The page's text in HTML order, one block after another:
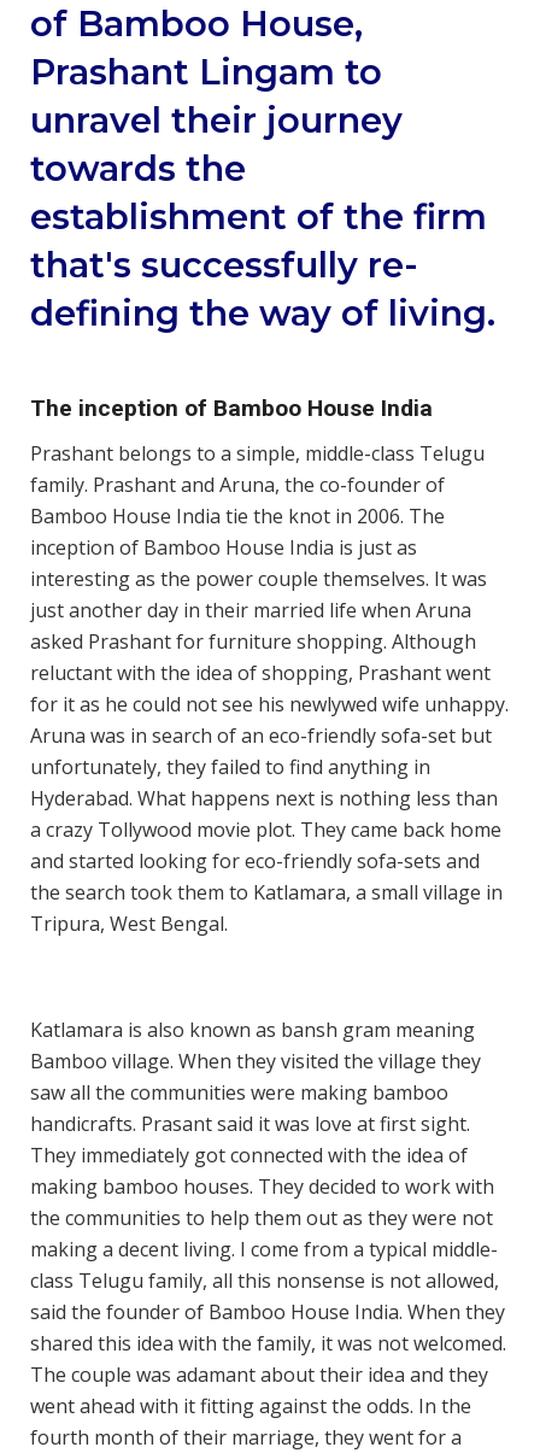
of Bamboo House,
Prashant Lingam to
unravel their journey
towards the
establishment of the firm
that's successfully re-
defining the way of living.
The inception of Bamboo House India
Prashant belongs to a simple, middle-class Telugu
family. Prashant and Aruna, the co-founder of
Bamboo House India tie the knot in 2006. The
inception of Bamboo House India is just as
interesting as the power couple themselves. It was
just another day in their married life when Aruna
asked Prashant for furniture shopping. Although
reluctant with the idea of shopping, Prashant went
for it as he could not see his newlywed wife unhappy.
Aruna was in search of an eco-friendly sofa-set but
unfortunately, they failed to find anything in
Hyderabad. What happens next is nothing less than
a crazy Tollywood movie plot. They came back home
and started looking for eco-friendly sofa-sets and
the search took them to Katlamara, a small village in
Tripura, West Bengal.
Katlamara is also known as bansh gram meaning
Bamboo village. When they visited the village they
saw all the communities were making bamboo
handicrafts. Prasant said it was love at first sight.
They immediately got connected with the idea of
making bamboo houses. They decided to work with
the communities to help them out as they were not
making a decent living. I come from a typical middle-
class Telugu family, all this nonsense is not allowed,
said the founder of Bamboo House India. When they
shared this idea with the family, it was not welcomed.
The couple was adamant about their idea and they
went ahead with it fitting against the odds. In the
fourth month of their marriage, they went for a